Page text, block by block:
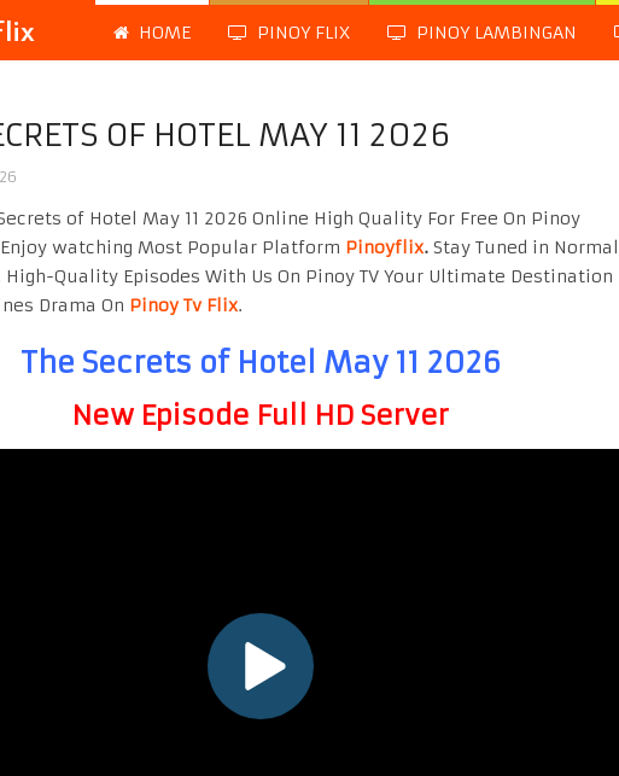
HOME PINOY FLIX PINOY LAMBINGAN
OF HOTEL MAY 11 2026
of Hotel May 11 2026 Online High Quality For Free On Pinoy
watching Most Popular Platform Pinoyflix. Stay Tuned in Normal
Quality Episodes With Us On Pinoy TV Your Ultimate Destination
Drama On Pinoy Tv Flix.
The Secrets of Hotel May 11 2026
New Episode Full HD Server